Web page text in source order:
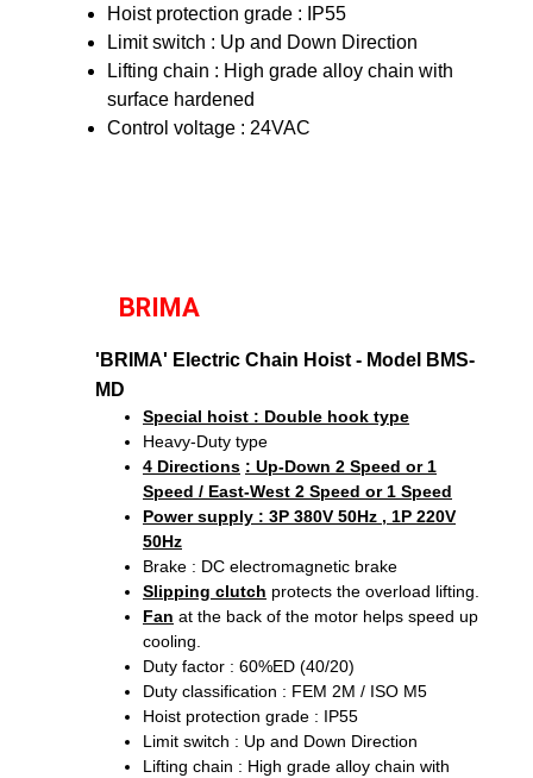
Hoist protection grade : IP55
Limit switch : Up and Down Direction
Lifting chain : High grade alloy chain with
surface hardened
Control voltage : 24VAC
BRIMA
'BRIMA' Electric Chain Hoist - Model BMS-
MD
Special hoist : Double hook type
Heavy-Duty type
4 Directions : Up-Down 2 Speed or 1
Speed / East-West 2 Speed or 1 Speed
Power supply : 3P 380V 50Hz , 1P 220V
50Hz
Brake : DC electromagnetic brake
Slipping clutch protects the overload lifting.
Fan at the back of the motor helps speed up
cooling.
Duty factor : 60%ED (40/20)
Duty classification : FEM 2M / ISO M5
Hoist protection grade : IP55
Limit switch : Up and Down Direction
Lifting chain : High grade alloy chain with